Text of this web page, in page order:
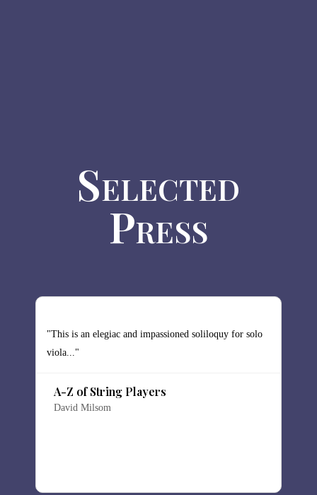
Selected
Press
"This is an elegiac and impassioned soliloquy for solo
viola..."
A-Z of String Players
David Milsom